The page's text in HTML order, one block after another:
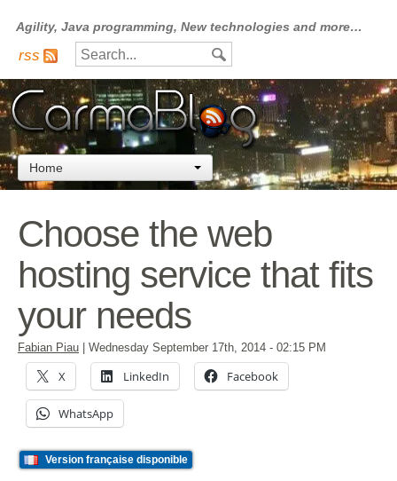
Agility, Java programming, New technologies and more…
rss
Home
Choose the web
hosting service that fits
your needs
Fabian Piau Wednesday September 17th, 2014 - 02:15 PM
X LinkedIn Facebook
WhatsApp
Version française disponible